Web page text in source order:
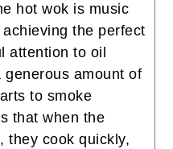
hot wok is music
the perfect
attention to oil
amount of
to smoke
that when the
they cook quickly,